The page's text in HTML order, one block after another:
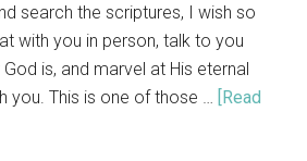
search the scriptures, I wish so
with you in person, talk to you
is, and marvel at His eternal
you. This is one of those … [Read